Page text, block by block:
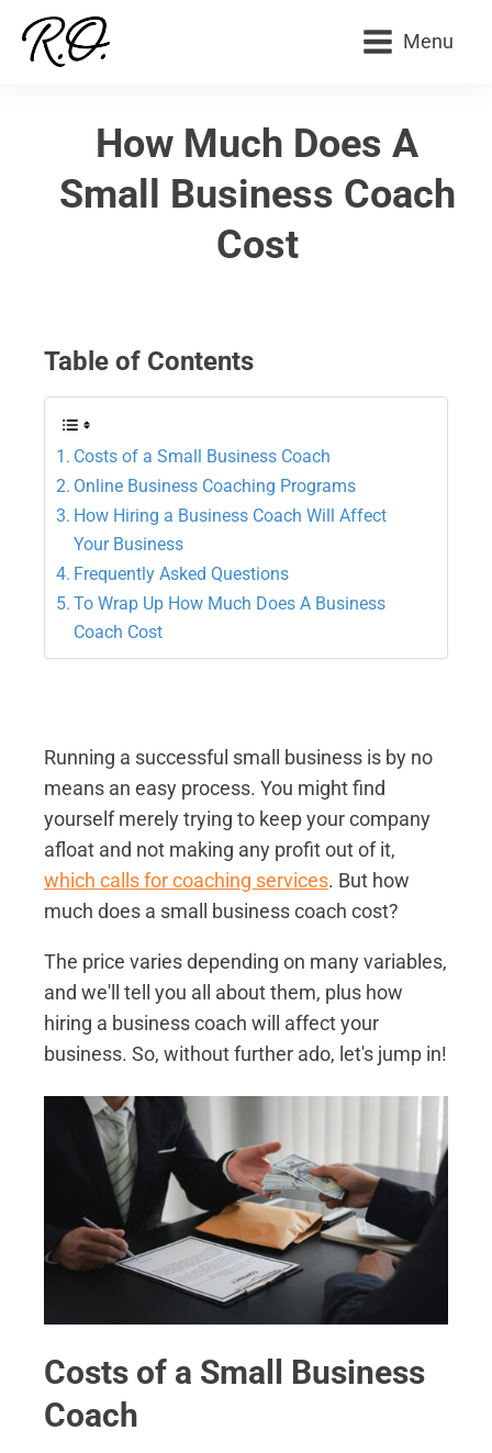
Menu
How Much Does A
Small Business Coach
Cost
Running a successful small business is by no
means an easy process. You might find
yourself merely trying to keep your company
afloat and not making any profit out of it,
which calls for coaching services. But how
much does a small business coach cost?
The price varies depending on many variables,
and we'll tell you all about them, plus how
hiring a business coach will affect your
business. So, without further ado, let's jump in!
Costs of a Small Business
Coach
Table of Contents
Costs of a Small Business Coach
Online Business Coaching Programs
How Hiring a Business Coach Will Affect
Your Business
Frequently Asked Questions
To Wrap Up How Much Does A Business
Coach Cost